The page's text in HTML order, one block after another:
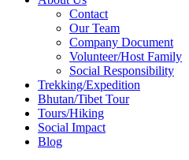
Contact
Our Team
Company Document
Volunteer/Host Family
Social Responsibility
Trekking/Expedition
Bhutan/Tibet Tour
Tours/Hiking
Social Impact
Blog